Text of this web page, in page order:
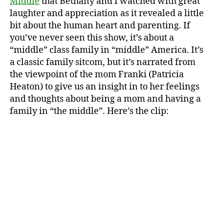
laughter and appreciation as it revealed a little
bit about the human heart and parenting. If
you’ve never seen this show, it’s about a
“middle” class family in “middle” America. It’s
a classic family sitcom, but it’s narrated from
the viewpoint of the mom Franki (Patricia
Heaton) to give us an insight in to her feelings
and thoughts about being a mom and having a
family in “the middle”. Here’s the clip: